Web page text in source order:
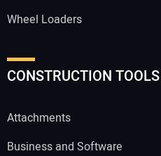
Wheel Loaders
CONSTRUCTION TOOLS
Attachments
Business and Software